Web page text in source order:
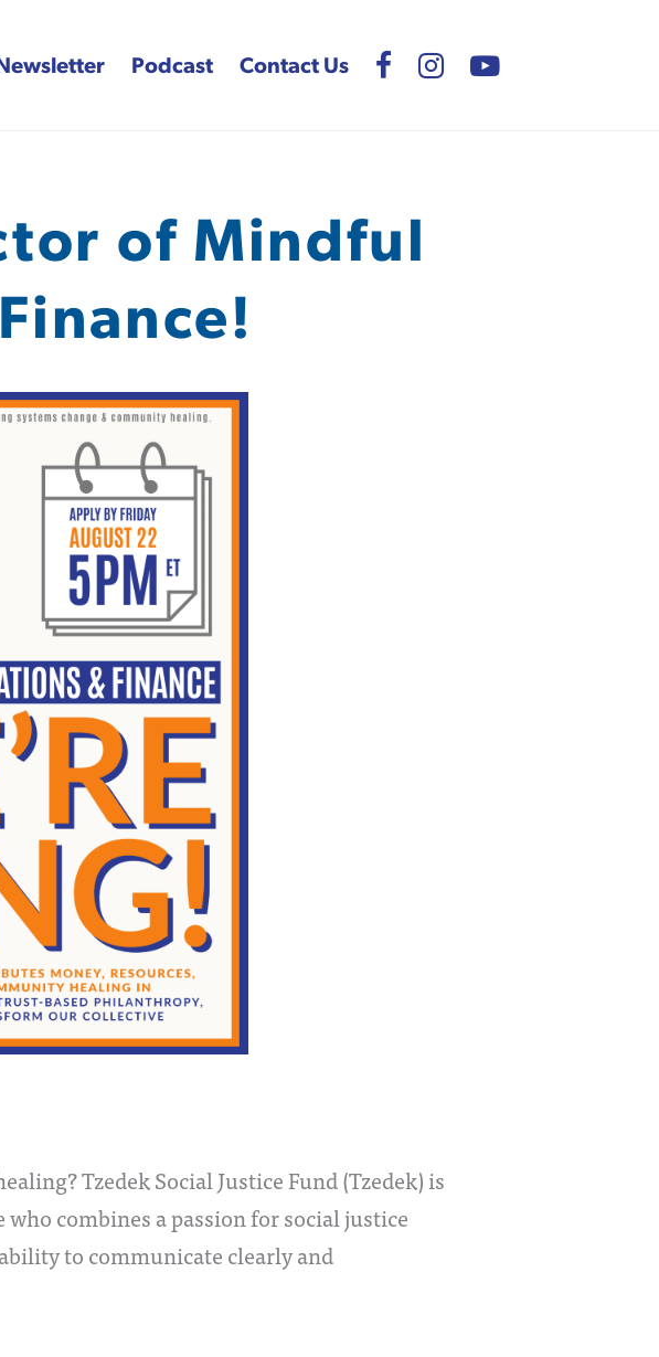
Podcast Contact Us
of Mindful
Tzedek Social Justice Fund (Tzedek) is
combines a passion for social justice
to communicate clearly and